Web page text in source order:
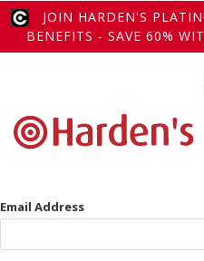
JOIN HARDEN'S
BENEFITS - SAVE 60%
Email Address